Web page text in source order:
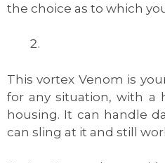
the choice as to which
This vortex Venom is
for any situation, with a
housing. It can handle
can sling at it and still